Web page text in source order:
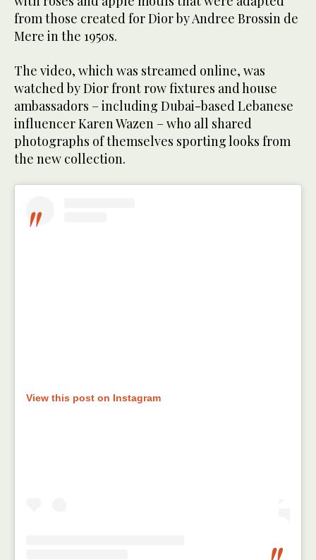
from those created for Dior by Andree Brossin de
Mere in the 1950s.
The video, which was streamed online, was
watched by Dior front row fixtures and house
ambassadors – including Dubai-based Lebanese
influencer Karen Wazen – who all shared
photographs of themselves sporting looks from
the new collection.
View this post on Instagram